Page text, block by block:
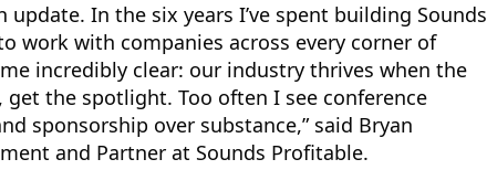
update. In the six years I’ve spent building Sounds
work with companies across every corner of
incredibly clear: our industry thrives when the
the spotlight. Too often I see conference
sponsorship over substance,” said Bryan
and Partner at Sounds Profitable.